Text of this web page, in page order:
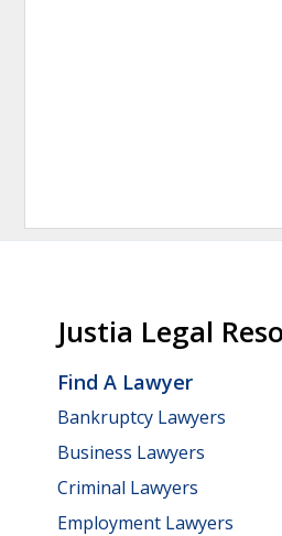
Justia Legal
Find A Lawyer
Bankruptcy Lawyers
Business Lawyers
Criminal Lawyers
Employment Lawyers